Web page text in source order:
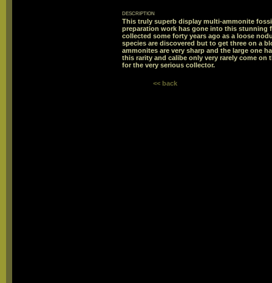
description
This truly superb display multi-ammonite
preparation work has gone into this stunning
collected some forty years ago as a loose
species are discovered but to get three on a
ammonites are very sharp and the large one
this rarity and calibe only very rarely come
for the very serious collector.
<< back